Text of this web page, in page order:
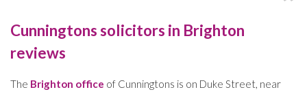
Cunningtons solicitors in Brighton
reviews
The Brighton office of Cunningtons is on Duke Street, near